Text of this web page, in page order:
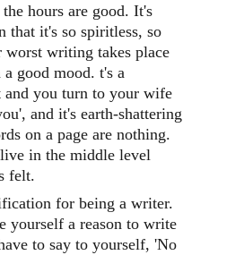
hours are good. It's
that it's so spiritless, so
worst writing takes place
good mood. t's a
and you turn to your wife
and it's earth-shattering
on a page are nothing.
in the middle level
felt.
for being a writer.
yourself a reason to write
to say to yourself, 'No